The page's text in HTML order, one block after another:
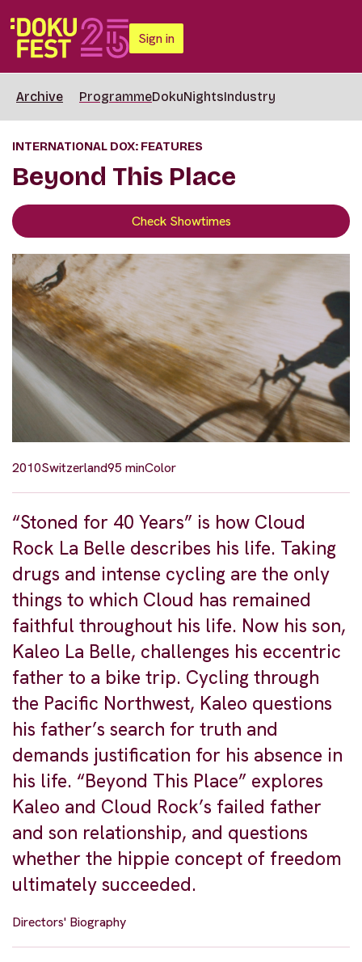
Sign in
Archive ProgrammeDokuNightsIndustry
INTERNATIONAL DOX: FEATURES
Beyond This Place
Check Showtimes
2010Switzerland95 minColor
“Stoned for 40 Years” is how Cloud
Rock La Belle describes his life. Taking
drugs and intense cycling are the only
things to which Cloud has remained
faithful throughout his life. Now his son,
Kaleo La Belle, challenges his eccentric
father to a bike trip. Cycling through
the Pacific Northwest, Kaleo questions
his father’s search for truth and
demands justification for his absence in
his life. “Beyond This Place” explores
Kaleo and Cloud Rock’s failed father
and son relationship, and questions
whether the hippie concept of freedom
ultimately succeeded.
Directors' Biography